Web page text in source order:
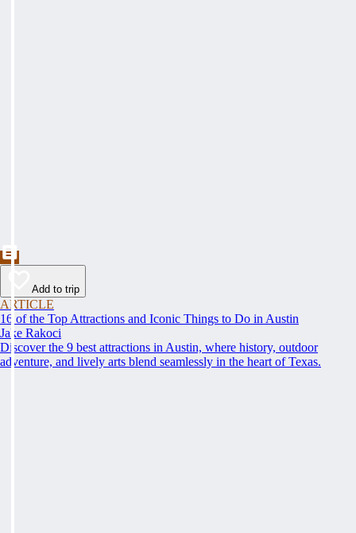
Add to trip
ARTICLE
16 of the Top Attractions and Iconic Things to Do in Austin
Jake Rakoci
Discover the 9 best attractions in Austin, where history, outdoor
adventure, and lively arts blend seamlessly in the heart of Texas.